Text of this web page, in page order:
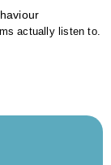
actually listen to.